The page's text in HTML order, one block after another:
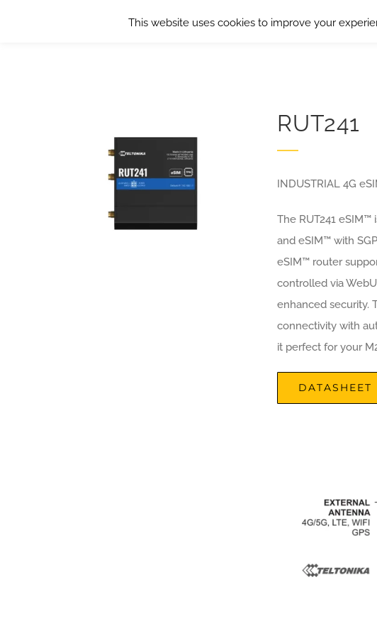
RUT241
INDUSTRIAL 4G
The RUT241
and eSIM™ with
eSIM™ router
controlled via
enhanced security.
connectivity with
it perfect for your
DATASHEET
This website uses cookies to improve your